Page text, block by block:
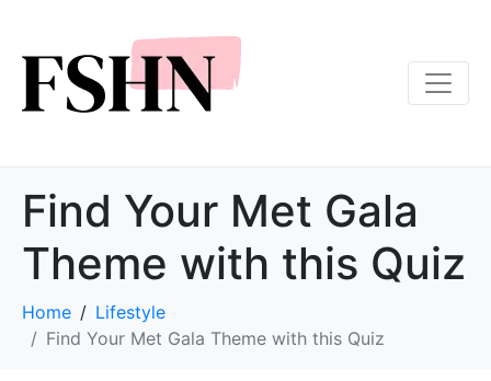
Find Your Met Gala
Theme with this Quiz
Home
Lifestyle
Find Your Met Gala Theme with this Quiz